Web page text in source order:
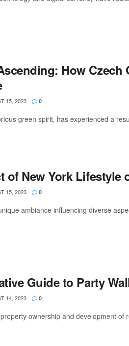
How
15, 2023 0
green spirit, has experienced a
of New York Lifestyle
15, 2023 0
ambiance influencing diverse
Guide to Party
14, 2023 0
ownership and development